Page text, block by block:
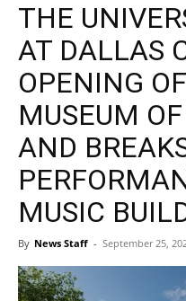
THE
AT DALLAS
OPENING
MUSEUM
AND
MUSIC
By News Staff - September 25,